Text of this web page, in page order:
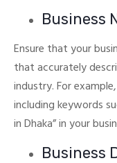
Business
Ensure that your
that accurately
industry.For
including keywords
in Dhaka” in your
Business